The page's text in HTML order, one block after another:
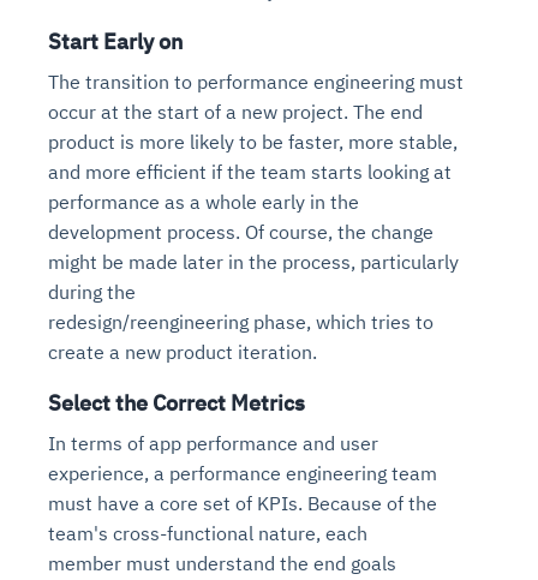
Start Early on
The transition to performance engineering must
occur at the start of a new project. The end
product is more likely to be faster, more stable,
and more efficient if the team starts looking at
performance as a whole early in the
development process. Of course, the change
might be made later in the process, particularly
during the
redesign/reengineering phase, which tries to
create a new product iteration.
Select the Correct Metrics
In terms of app performance and user
experience, a performance engineering team
must have a core set of KPIs. Because of the
team's cross-functional nature, each
member must understand the end goals